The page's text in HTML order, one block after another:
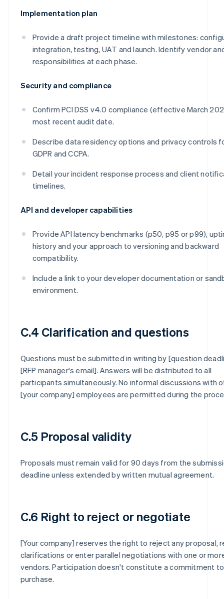
Implementation plan
Provide a draft project timeline with milestones:
integration, testing, UAT and launch. Identify vendor
responsibilities at each phase.
Security and compliance
Confirm PCI DSS v4.0 compliance (effective March
most recent audit date.
Describe data residency options and privacy controls
GDPR and CCPA.
Detail your incident response process and client
timelines.
API and developer capabilities
Provide API latency benchmarks (p50, p95 or p99),
history and your approach to versioning and backward
compatibility.
Include a link to your developer documentation or
environment.
C.4 Clarification and questions
Questions must be submitted in writing by [question
[RFP manager's email]. Answers will be distributed to all
participants simultaneously. No informal discussions with
[your company] employees are permitted during the
C.5 Proposal validity
Proposals must remain valid for 90 days from the
deadline unless extended by written mutual agreement.
C.6 Right to reject or negotiate
[Your company] reserves the right to reject any proposal,
clarifications or enter parallel negotiations with one or
vendors. Participation doesn't constitute a commitment to
purchase.